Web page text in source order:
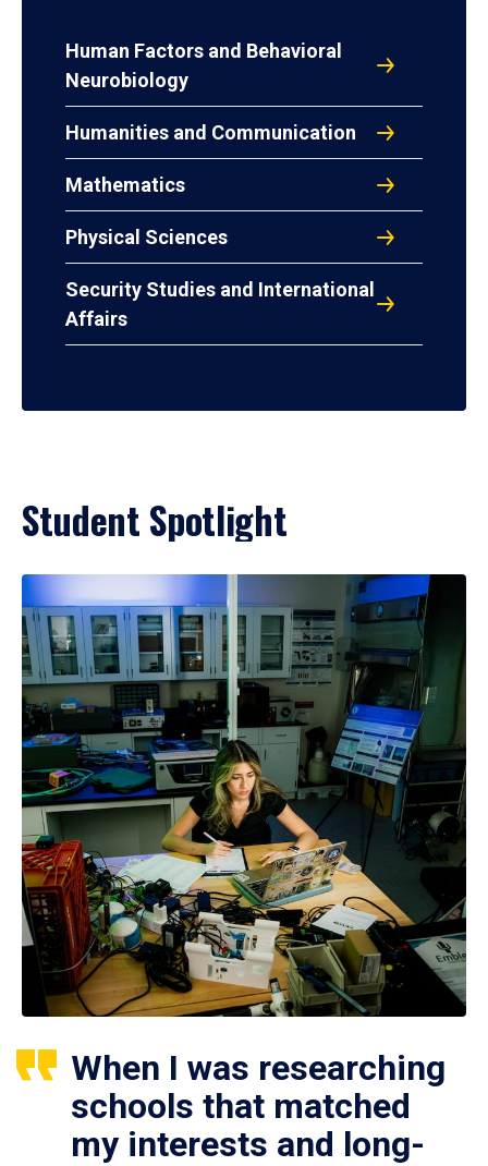
Human Factors and Behavioral
Neurobiology
Humanities and Communication
Mathematics
Physical Sciences
Security Studies and International
Affairs
Student Spotlight
When I was researching
schools that matched
my interests and long-